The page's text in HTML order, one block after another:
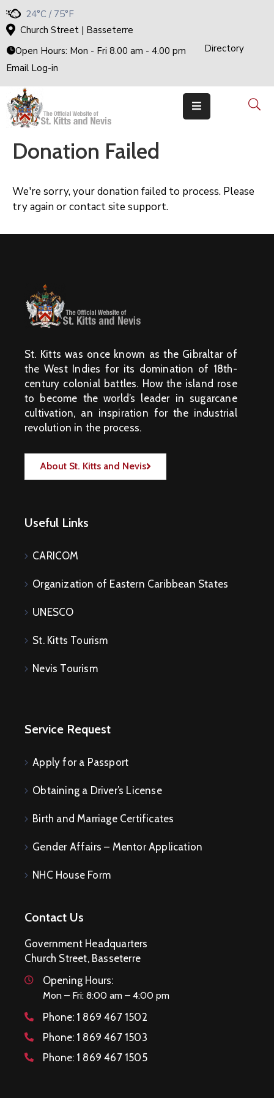
24°C / 75°F
Church Street | Basseterre
Open Hours: Mon - Fri 8.00 am - 4.00 pm
Directory
Email Log-in
Home
Government
The
Cabinet
Ministries
&
National
Achievements
E-
Services
Donation Failed
We're sorry, your donation failed to process. Please
try again or contact site support.
St. Kitts was once known as the Gibraltar of
the West Indies for its domination of 18th-
century colonial battles. How the island rose
to become the world’s leader in sugarcane
cultivation, an inspiration for the industrial
revolution in the process.
About St. Kitts and Nevis
Useful Links
CARICOM
Organization of Eastern Caribbean States
UNESCO
St. Kitts Tourism
Nevis Tourism
Service Request
Apply for a Passport
Obtaining a Driver’s License
Birth and Marriage Certificates
Gender Affairs – Mentor Application
NHC House Form
Contact Us
Government Headquarters
Church Street, Basseterre
Opening Hours:
Mon – Fri: 8:00 am – 4:00 pm
Phone: 1 869 467 1502
Phone: 1 869 467 1503
Phone: 1 869 467 1505